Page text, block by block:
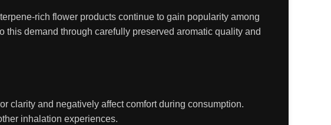
rich flower products continue to gain popularity among
demand through carefully preserved aromatic quality and
clarity and negatively affect comfort during consumption.
inhalation experiences.